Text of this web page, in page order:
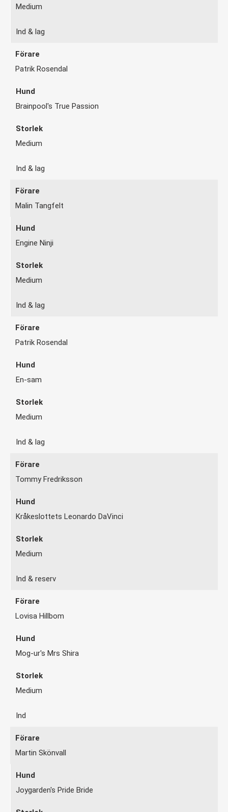
Medium
Ind & lag
Patrik Rosendal
Brainpool's True Passion
Medium
Ind & lag
Malin Tangfelt
Engine Ninji
Medium
Ind & lag
Patrik Rosendal
En-sam
Medium
Ind & lag
Tommy Fredriksson
Kråkeslottets Leonardo DaVinci
Medium
Ind & reserv
Lovisa Hillbom
Mog-ur's Mrs Shira
Medium
Ind
Martin Skönvall
Joygarden's Pride Bride